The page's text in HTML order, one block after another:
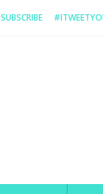
SUBSCRIBE